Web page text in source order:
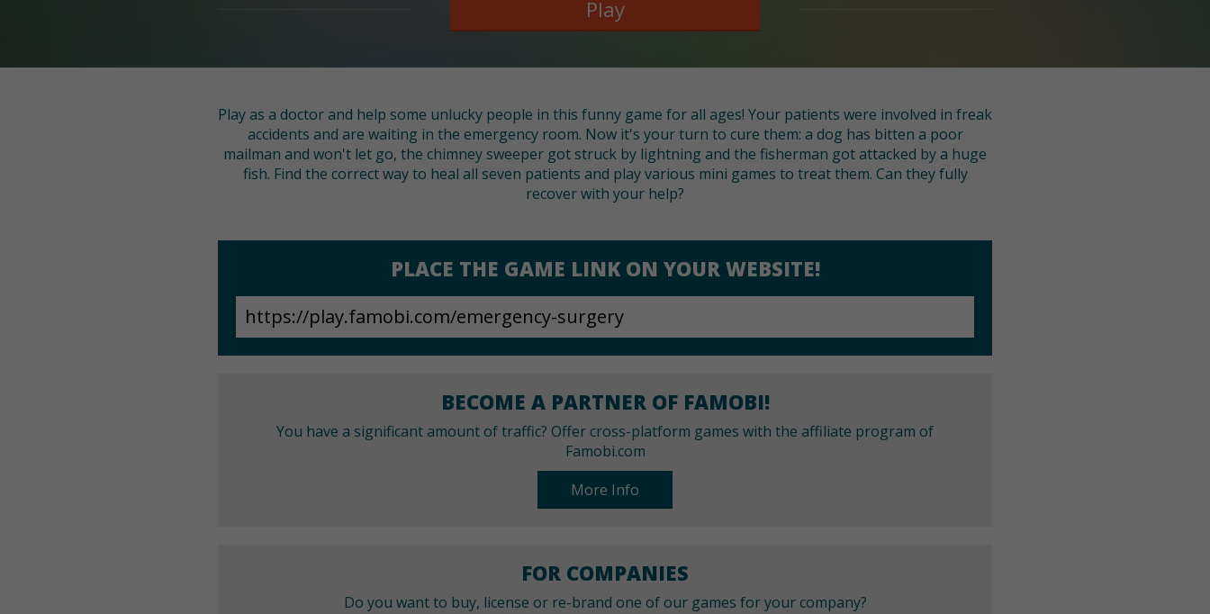
Play
Play as a doctor and help some unlucky people in this funny game for all ages! Your patients were involved in freak
accidents and are waiting in the emergency room. Now it's your turn to cure them: a dog has bitten a poor
mailman and won't let go, the chimney sweeper got struck by lightning and the fisherman got attacked by a huge
fish. Find the correct way to heal all seven patients and play various mini games to treat them. Can they fully
recover with your help?
PLACE THE GAME LINK ON YOUR WEBSITE!
BECOME A PARTNER OF FAMOBI!
You have a significant amount of traffic? Offer cross-platform games with the affiliate program of
Famobi.com
More Info
FOR COMPANIES
Do you want to buy, license or re-brand one of our games for your company?